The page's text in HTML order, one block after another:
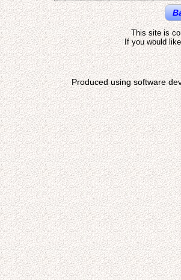
This site is
If you would
Produced using software